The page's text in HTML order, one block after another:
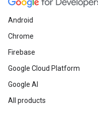
Android
Chrome
Firebase
Google Cloud Platform
Google AI
All products